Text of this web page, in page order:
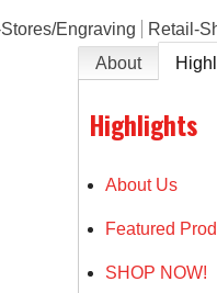
Engraving Retail-
About
Highlights
About Us
Featured
SHOP NOW!